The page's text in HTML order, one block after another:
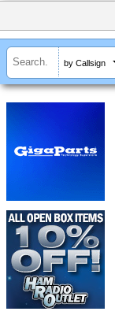
by Callsign